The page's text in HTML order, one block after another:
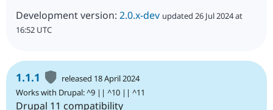
Development version: 2.0.x-dev updated 26 Jul 2024 at
16:52 UTC
1.1.1
released 18 April 2024
Works with Drupal: ^9 || ^10 || ^11
Drupal 11 compatibility